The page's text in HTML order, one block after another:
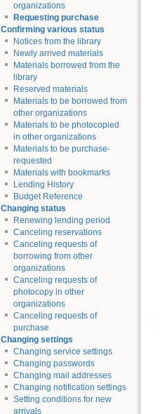
organizations
Requesting purchase
Confirming various status
Notices from the library
Newly arrived materials
Materials borrowed from the
library
Reserved materials
Materials to be borrowed from
other organizations
Materials to be photocopied
in other organizations
Materials to be purchase-
requested
Materials with bookmarks
Lending History
Budget Reference
Changing status
Renewing lending period
Canceling reservations
Canceling requests of
borrowing from other
organizations
Canceling requests of
photocopy in other
organizations
Canceling requests of
purchase
Changing settings
Changing service settings
Changing passwords
Changing mail addresses
Changing notification settings
Setting conditions for new
arrivals